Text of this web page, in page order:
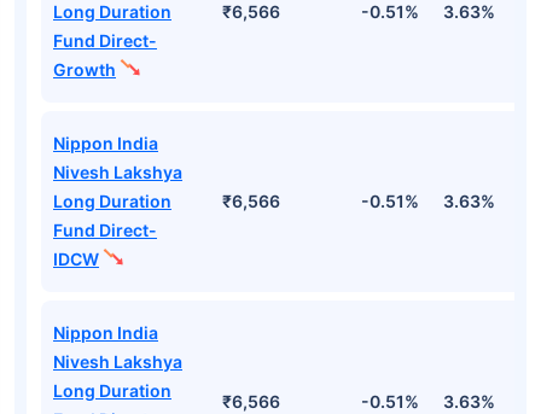
Long Duration
Fund Direct-
Growth
₹6,566 -0.51% 3.63%
Nippon India
Nivesh Lakshya
Long Duration
Fund Direct-
IDCW
₹6,566 -0.51% 3.63%
Nippon India
Nivesh Lakshya
Long Duration
₹6,566 -0.51% 3.63%